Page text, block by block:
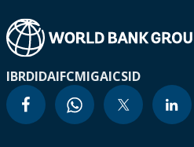
IBRDIDAIFCMIGAICSID